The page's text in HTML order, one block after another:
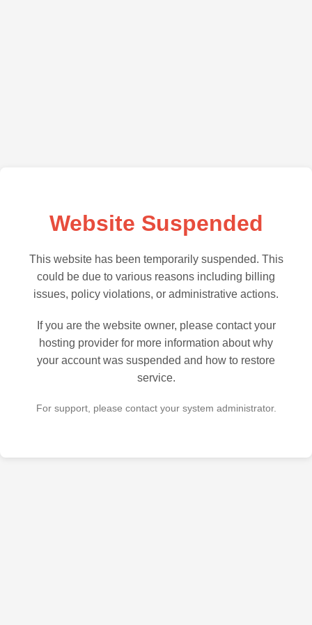
Website Suspended
This website has been temporarily suspended. This
could be due to various reasons including billing
issues, policy violations, or administrative actions.
If you are the website owner, please contact your
hosting provider for more information about why
your account was suspended and how to restore
service.
For support, please contact your system administrator.